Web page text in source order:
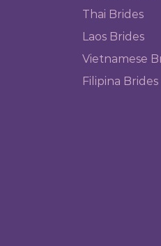
Thai Brides
Laos Brides
Vietnamese
Filipina Brides